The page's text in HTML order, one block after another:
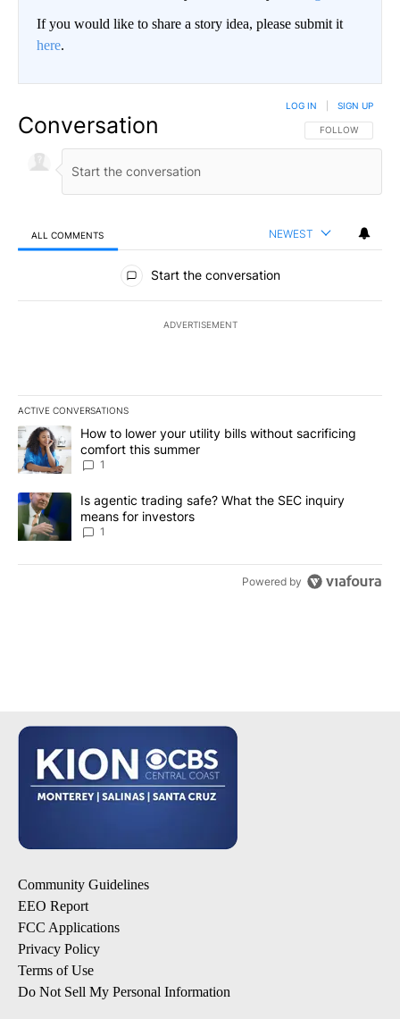
If you would like to share a story idea, please submit it
here.
Conversation FOLLOW THIS
FOLLOW
LOG IN SIGN UP
ALL COMMENTS NEWEST
All Comments
Start the conversation
ADVERTISEMENT
ACTIVE CONVERSATIONS
The following is a list of the most commented articles in the last
A trending article titled "How to lower your utility bills without
How to lower your utility bills without sacrificing
comfort this summer
1
A trending article titled "Is agentic trading safe? What the SEC
Is agentic trading safe? What the SEC inquiry
means for investors
1
Powered by
Community Guidelines
EEO Report
FCC Applications
Privacy Policy
Terms of Use
Do Not Sell My Personal Information